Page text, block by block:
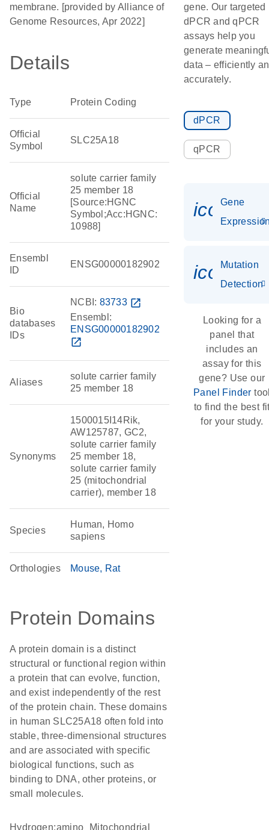
membrane. [provided by Alliance of
Genome Resources, Apr 2022]
Details
Type Protein Coding
Official
Symbol
SLC25A18
Official
Name
solute carrier family
25 member 18
[Source:HGNC
Symbol;Acc:HGNC:
10988]
Ensembl
ID
ENSG00000182902
Bio
databases
IDs
NCBI: 83733 open_in_new
Ensembl:
ENSG00000182902
open_in_new
Aliases
solute carrier family
25 member 18
Synonyms
1500015I14Rik,
AW125787, GC2,
solute carrier family
25 member 18,
solute carrier family
25 (mitochondrial
carrier), member 18
Species
Human, Homo
sapiens
Orthologies Mouse Rat
Protein Domains
A protein domain is a distinct
structural or functional region within
a protein that can evolve, function,
and exist independently of the rest
of the protein chain. These domains
in human SLC25A18 often fold into
stable, three-dimensional structures
and are associated with specific
biological functions, such as
binding to DNA, other proteins, or
small molecules.
hydrogen:amino Mitochondrial
gene. Our targeted
dPCR and qPCR
assays help you
generate
data – efficiently
accurately.
dPCR
qPCR
Gene
Mutation
Detection
Looking for a
panel that
includes an
assay for this
gene? Use our
Panel Finder
to find the best
for your study.